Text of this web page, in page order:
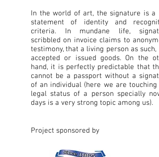
In the world of art, the signature is a
statement of identity and
criteria. In mundane life,
scribbled on invoice claims to
testimony, that a living person as such,
accepted or issued goods. On the
hand, it is perfectly predictable that
cannot be a passport without a
of an individual (here we are touching
legal status of a person specially
days is a very strong topic among us).
Project sponsored by